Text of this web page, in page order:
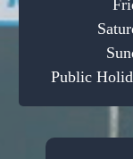
Public